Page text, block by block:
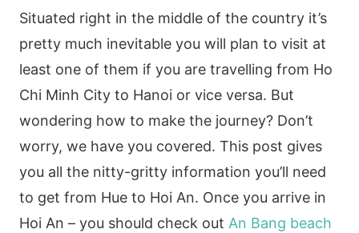
Situated right in the middle of the country it’s
pretty much inevitable you will plan to visit at
least one of them if you are travelling from Ho
Chi Minh City to Hanoi or vice versa. But
wondering how to make the journey? Don’t
worry, we have you covered. This post gives
you all the nitty-gritty information you’ll need
to get from Hue to Hoi An. Once you arrive in
Hoi An – you should check out An Bang beach